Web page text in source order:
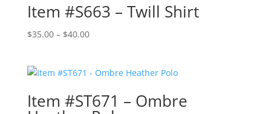
Item #S663 – Twill Shirt
$35.00 – $40.00Price
through
Item #ST671 – Ombre